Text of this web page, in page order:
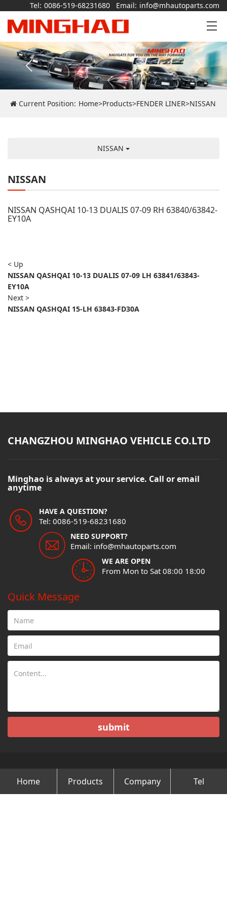
Tel: 0086-519-68231680 Email: info@mhautoparts.com
Current Position: Home>Products>FENDER LINER>NISSAN
NISSAN
NISSAN
NISSAN QASHQAI 10-13 DUALIS 07-09 RH 63840/63842-
EY10A
< Up
NISSAN QASHQAI 10-13 DUALIS 07-09 LH 63841/63843-
EY10A
Next >
NISSAN QASHQAI 15-LH 63843-FD30A
CHANGZHOU MINGHAO VEHICLE CO.LTD
Minghao is always at your service. Call or email
anytime
HAVE A QUESTION?
Tel: 0086-519-68231680
NEED SUPPORT?
Email: info@mhautoparts.com
WE ARE OPEN
From Mon to Sat 08:00 18:00
Quick Message
submit
Copyright © Changzhou Minghao Vehicle Co.Ltd All Rights
Reserved.
Home Products Company Tel